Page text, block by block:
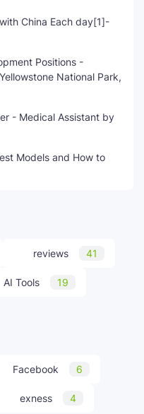
China Each day[1]-
Positions -
National Park,
- Medical Assistant by
Models and How to
reviews 41
AI Tools 19
Facebook 6
exness 4